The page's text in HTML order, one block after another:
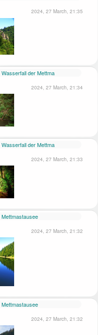
2024, 27 March, 21:35
Wasserfall der Mettma
2024, 27 March, 21:34
Wasserfall der Mettma
2024, 27 March, 21:33
Mettmastausee
2024, 27 March, 21:32
Mettmastausee
2024, 27 March, 21:32